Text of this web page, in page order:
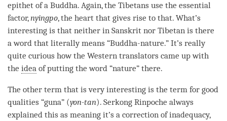
epithet of a Buddha. Again, the Tibetans use the essential
factor,nyingpo, the heart that gives rise to that. What’s
interesting is that neither in Sanskrit nor Tibetan is there
a word that literally means “Buddha-nature.” It’s really
quite curious how the Western translators came up with
the idea of putting the word “nature” there.
The other term that is very interesting is the term for good
qualities “guna” (yon-tan). Serkong Rinpoche always
explained this as meaning it’s a correction of inadequacy,